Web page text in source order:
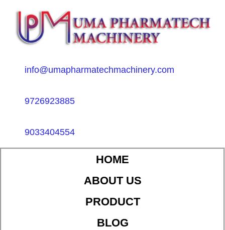
info@umapharmatechmachinery.com
9726923885
9033404554
HOME
ABOUT US
PRODUCT
BLOG